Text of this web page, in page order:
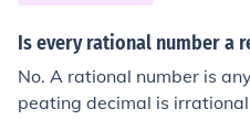
Is every rational number a
No. A rational number is
peating decimal is